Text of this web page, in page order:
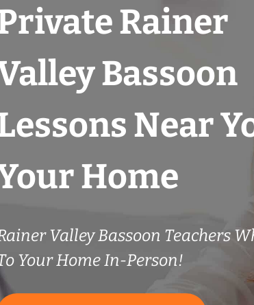
Rainer
Bassoon
Near
Home
Valley Bassoon Teachers
Your Home In-Person!